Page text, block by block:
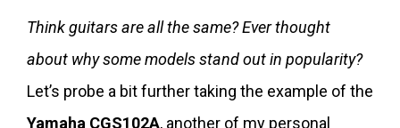
Think guitars are all the same? Ever thought
about why some models stand out in popularity?
Let’s probe a bit further taking the example of the
Yamaha CGS102A, another of my personal